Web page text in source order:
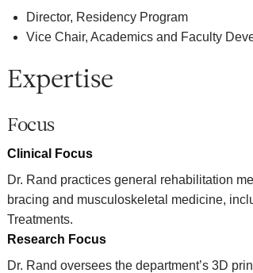
Director, Residency Program
Vice Chair, Academics and Faculty
Expertise
Focus
Clinical Focus
Dr. Rand practices general rehabilitation
bracing and musculoskeletal medicine,
Treatments.
Research Focus
Dr. Rand oversees the department’s 3D